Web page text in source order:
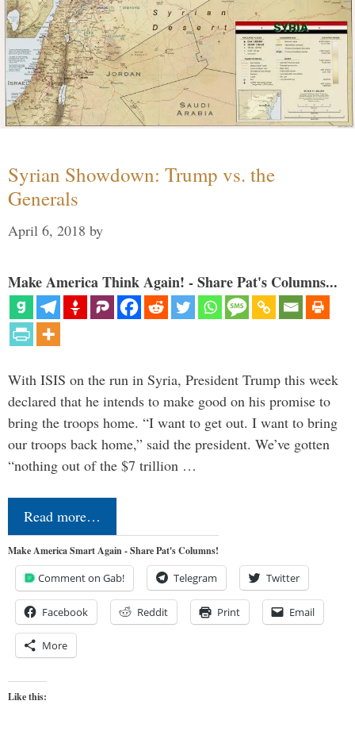
Syrian Showdown: Trump vs. the
Generals
April 6, 2018 by
Make America Think Again! - Share Pat's Columns...
With ISIS on the run in Syria, President Trump this week
declared that he intends to make good on his promise to
bring the troops home. “I want to get out. I want to bring
our troops back home,” said the president. We’ve gotten
“nothing out of the $7 trillion …
Read more…
Make America Smart Again - Share Pat's Columns!
Comment on Gab! Telegram Twitter
Facebook Reddit Print Email
More
Like this: